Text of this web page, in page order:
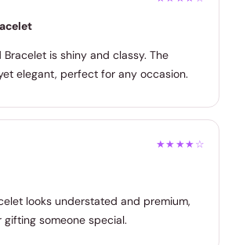
Bracelet is shiny and classy. The
elegant, perfect for any occasion.
★★★★☆
looks understated and premium,
someone special.